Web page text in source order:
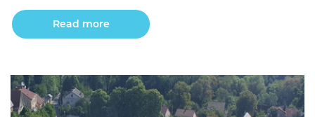
that ensure the durability of the structure.
Waterproofing of the […]
Read more